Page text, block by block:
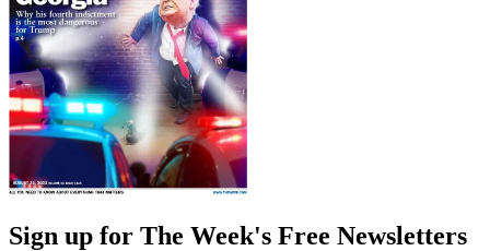
Sign up for The Week's Free Newsletters